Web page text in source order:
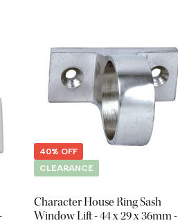
40% OFF
CLEARANCE
Character House Ring Sash
Window Lift - 44 x 29 x 36mm -